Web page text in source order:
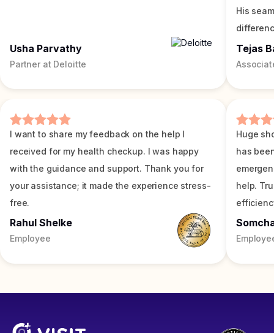
Usha Parvathy
Partner at Deloitte
His
Tejas
I want to share my feedback on the help I
received for my health checkup. I was happy
with the guidance and support. Thank you for
your assistance; it made the experience stress-
free.
Rahul Shelke
Employee
Huge
has
help.